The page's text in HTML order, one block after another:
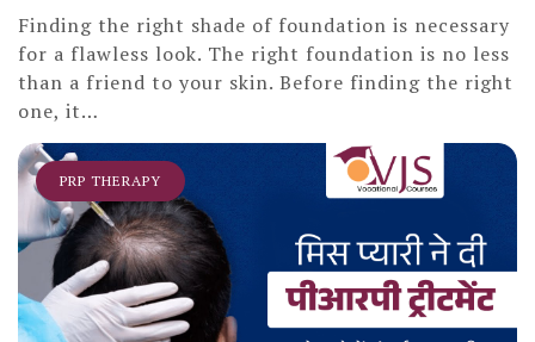
Finding the right shade of foundation is necessary
for a flawless look. The right foundation is no less
than a friend to your skin. Before finding the right
one, it…
PRP THERAPY